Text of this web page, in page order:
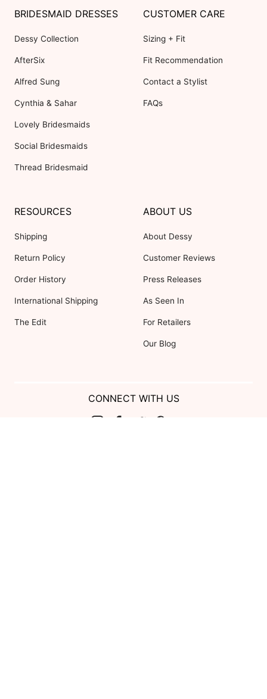
BRIDESMAID DRESSES
Dessy Collection
AfterSix
Alfred Sung
Cynthia & Sahar
Lovely Bridesmaids
Social Bridesmaids
Thread Bridesmaid
CUSTOMER CARE
Sizing + Fit
Fit Recommendation
Contact a Stylist
FAQs
RESOURCES
Shipping
Return Policy
Order History
International Shipping
The Edit
ABOUT US
About Dessy
Customer Reviews
Press Releases
As Seen In
For Retailers
Our Blog
CONNECT WITH US